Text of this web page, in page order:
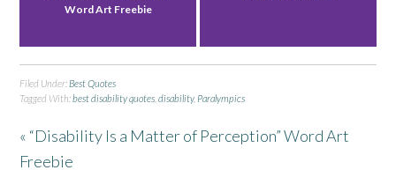
Word Art Freebie
Filed Under: Best Quotes
Tagged With:best disability quotes ,disability, Paralympics
« “Disability Is a Matter of Perception” Word Art
Freebie